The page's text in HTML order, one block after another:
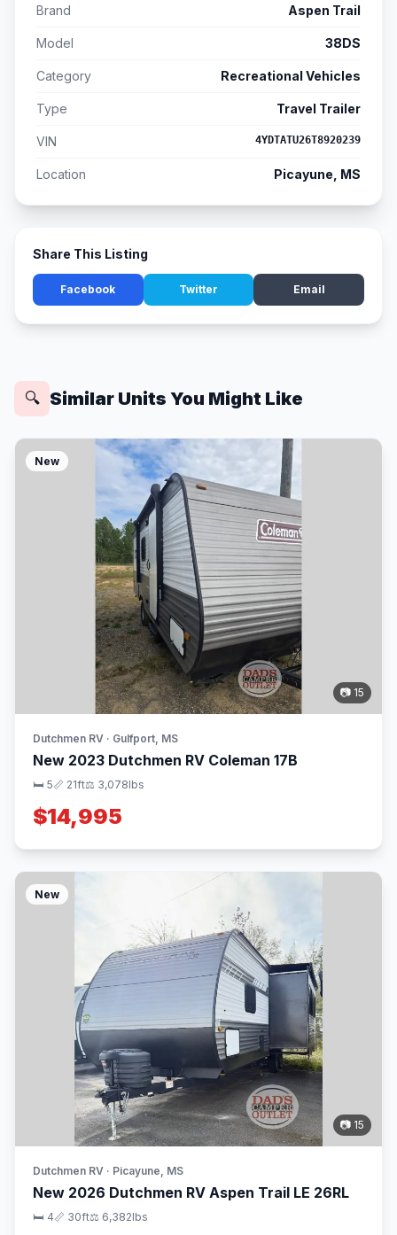
Brand Aspen Trail
Model 38DS
Category Recreational Vehicles
Type Travel Trailer
VIN 4YDTATU26T8920239
Location Picayune, MS
Share This Listing
Facebook Twitter Email
🔍 Similar Units You Might Like
New
📷 15
Dutchmen RV · Gulfport, MS
New 2023 Dutchmen RV Coleman 17B
🛏 5📏 21ft⚖️ 3,078lbs
$14,995
New
📷 15
Dutchmen RV · Picayune, MS
New 2026 Dutchmen RV Aspen Trail LE 26RL
🛏 4📏 30ft⚖️ 6,382lbs